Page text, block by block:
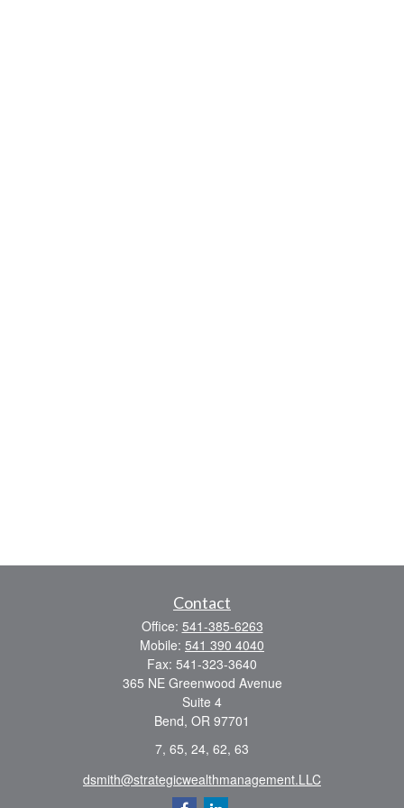
Contact
Office: 541-385-6263
Mobile: 541 390 4040
Fax: 541-323-3640
365 NE Greenwood Avenue
Suite 4
Bend, OR 97701
7, 65, 24, 62, 63
dsmith@strategicwealthmanagement.LLC